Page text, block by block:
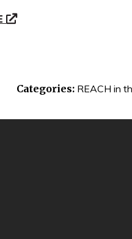
Categories: REACH in